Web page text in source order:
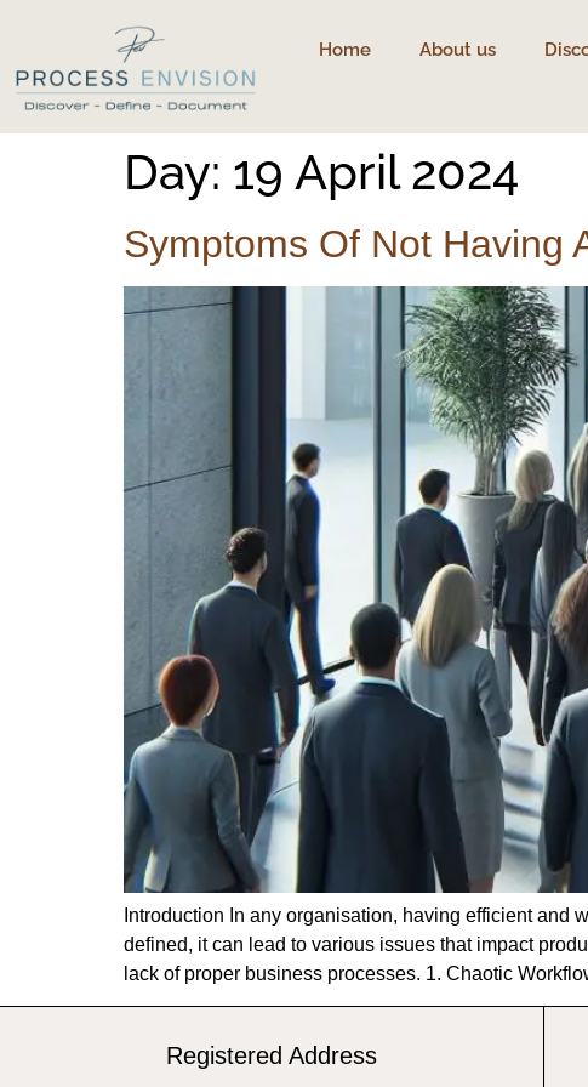
Home About us
Day: 19 April 2024
Symptoms Of Not Having
Introduction In any organisation, having efficient and
defined, it can lead to various issues that impact
lack of proper business processes. 1. Chaotic
Registered Address